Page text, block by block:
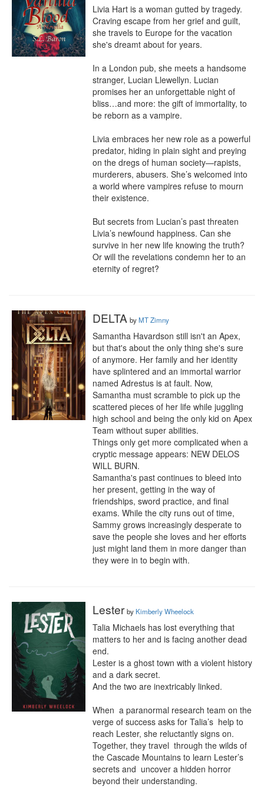
Livia Hart is a woman gutted by tragedy.
Craving escape from her grief and guilt,
she travels to Europe for the vacation
she's dreamt about for years.
In a London pub, she meets a handsome
stranger, Lucian Llewellyn. Lucian
promises her an unforgettable night of
bliss…and more: the gift of immortality, to
be reborn as a vampire.
Livia embraces her new role as a powerful
predator, hiding in plain sight and preying
on the dregs of human society—rapists,
murderers, abusers. She’s welcomed into
a world where vampires refuse to mourn
their existence.
But secrets from Lucian’s past threaten
Livia’s newfound happiness. Can she
survive in her new life knowing the truth?
Or will the revelations condemn her to an
eternity of regret?
DELTA byMT Zimny
Samantha Havardson still isn't an Apex,
but that's about the only thing she's sure
of anymore. Her family and her identity
have splintered and an immortal warrior
named Adrestus is at fault. Now,
Samantha must scramble to pick up the
scattered pieces of her life while juggling
high school and being the only kid on Apex
Team without super abilities.
Things only get more complicated when a
cryptic message appears: NEW DELOS
WILL BURN.
Samantha's past continues to bleed into
her present, getting in the way of
friendships, sword practice, and final
exams. While the city runs out of time,
Sammy grows increasingly desperate to
save the people she loves and her efforts
just might land them in more danger than
they were in to begin with.
Lester by Kimberly Wheelock
Talia Michaels has lost everything that
matters to her and is facing another dead
end.
Lester is a ghost town with a violent history
and a dark secret.
And the two are inextricably linked.
When  a paranormal research team on the
verge of success asks for Talia’s  help to
reach Lester, she reluctantly signs on.
Together, they travel  through the wilds of
the Cascade Mountains to learn Lester’s
secrets and  uncover a hidden horror
beyond their understanding.